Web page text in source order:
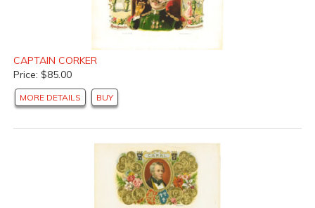
CAPTAIN CORKER
Price: $85.00
MORE DETAILS BUY